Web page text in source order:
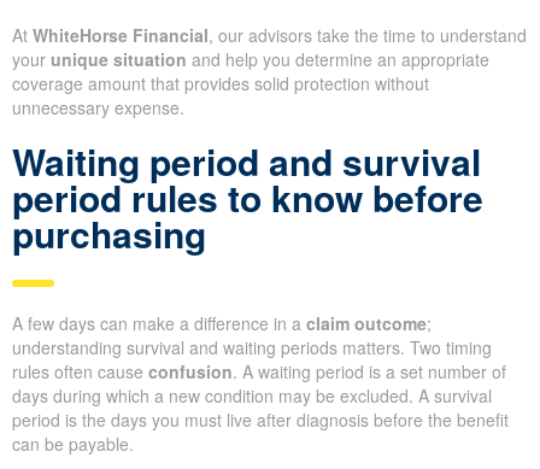
At WhiteHorse Financial, our advisors take the time to understand
your unique situation and help you determine an appropriate
coverage amount that provides solid protection without
unnecessary expense.
Waiting period and survival
period rules to know before
purchasing
A few days can make a difference in a claim outcome;
understanding survival and waiting periods matters. Two timing
rules often cause confusion. A waiting period is a set number of
days during which a new condition may be excluded. A survival
period is the days you must live after diagnosis before the benefit
can be payable.